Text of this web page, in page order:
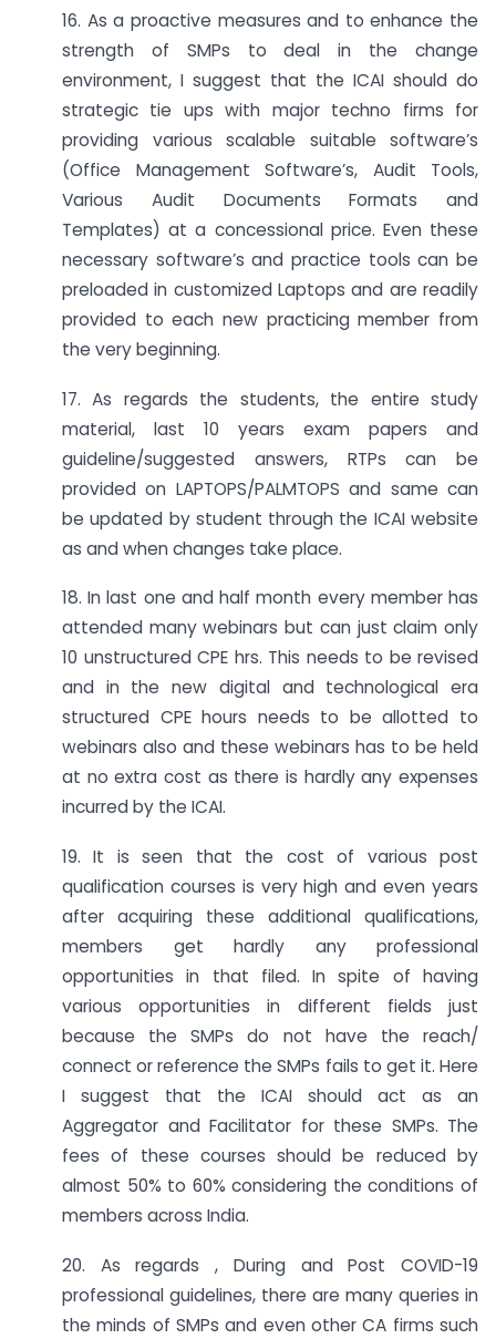
16. As a proactive measures and to enhance the
strength of SMPs to deal in the change
environment, I suggest that the ICAI should do
strategic tie ups with major techno firms for
providing various scalable suitable software’s
(Office Management Software’s, Audit Tools,
Various Audit Documents Formats and
Templates) at a concessional price. Even these
necessary software’s and practice tools can be
preloaded in customized Laptops and are readily
provided to each new practicing member from
the very beginning.
17. As regards the students, the entire study
material, last 10 years exam papers and
guideline/suggested answers, RTPs can be
provided on LAPTOPS/PALMTOPS and same can
be updated by student through the ICAI website
as and when changes take place.
18. In last one and half month every member has
attended many webinars but can just claim only
10 unstructured CPE hrs. This needs to be revised
and in the new digital and technological era
structured CPE hours needs to be allotted to
webinars also and these webinars has to be held
at no extra cost as there is hardly any expenses
incurred by the ICAI.
19. It is seen that the cost of various post
qualification courses is very high and even years
after acquiring these additional qualifications,
members get hardly any professional
opportunities in that filed. In spite of having
various opportunities in different fields just
because the SMPs do not have the reach/
connect or reference the SMPs fails to get it. Here
I suggest that the ICAI should act as an
Aggregator and Facilitator for these SMPs. The
fees of these courses should be reduced by
almost 50% to 60% considering the conditions of
members across India.
20. As regards , During and Post COVID-19
professional guidelines, there are many queries in
the minds of SMPs and even other CA firms such